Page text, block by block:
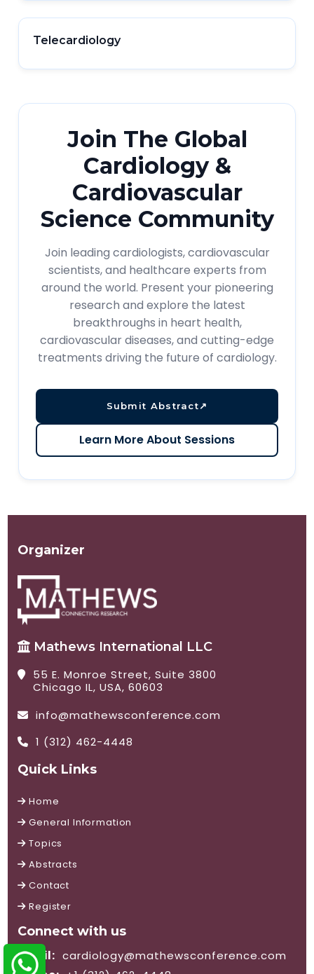
Telecardiology
Join The Global
Cardiology &
Cardiovascular
Science Community
Join leading cardiologists, cardiovascular
scientists, and healthcare experts from
around the world. Present your pioneering
research and explore the latest
breakthroughs in heart health,
cardiovascular diseases, and cutting-edge
treatments driving the future of cardiology.
Submit Abstract↗
Learn More About Sessions
Organizer
Mathews International LLC
55 E. Monroe Street, Suite 3800
Chicago IL, USA, 60603
info@mathewsconference.com
1 (312) 462-4448
Quick Links
Home
General Information
Topics
Abstracts
Contact
Register
Connect with us
Email: cardiology@mathewsconference.com